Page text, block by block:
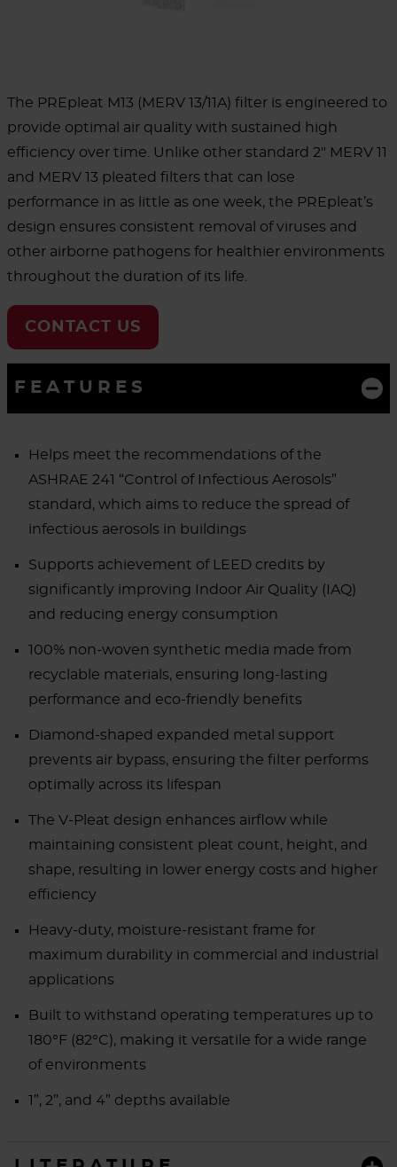
The PREpleat M13 (MERV 13/11A) filter is engineered to
provide optimal air quality with sustained high
efficiency over time. Unlike other standard 2" MERV 11
and MERV 13 pleated filters that can lose
performance in as little as one week, the PREpleat’s
design ensures consistent removal of viruses and
other airborne pathogens for healthier environments
throughout the duration of its life.
CONTACT US
FEATURES
Helps meet the recommendations of the
ASHRAE 241 “Control of Infectious Aerosols”
standard, which aims to reduce the spread of
infectious aerosols in buildings
Supports achievement of LEED credits by
significantly improving Indoor Air Quality (IAQ)
and reducing energy consumption
100% non-woven synthetic media made from
recyclable materials, ensuring long-lasting
performance and eco-friendly benefits
Diamond-shaped expanded metal support
prevents air bypass, ensuring the filter performs
optimally across its lifespan
The V-Pleat design enhances airflow while
maintaining consistent pleat count, height, and
shape, resulting in lower energy costs and higher
efficiency
Heavy-duty, moisture-resistant frame for
maximum durability in commercial and industrial
applications
Built to withstand operating temperatures up to
180°F (82°C), making it versatile for a wide range
of environments
1”, 2”, and 4” depths available